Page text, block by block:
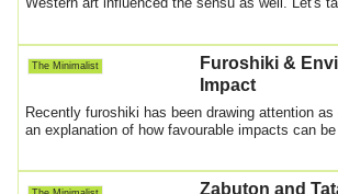
The Minimalist
Furoshiki &
Impact
Recently furoshiki has been drawing attention
an explanation of how favourable impacts can be
Zabuton and